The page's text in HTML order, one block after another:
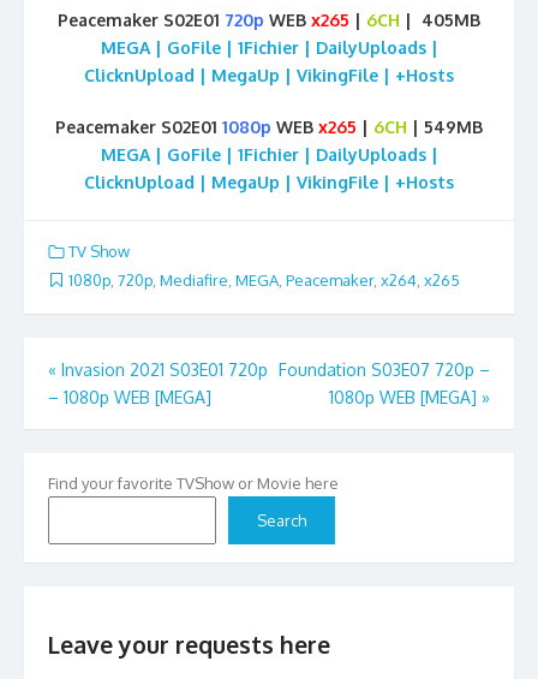
Peacemaker S02E01 720p WEB x265 | 6CH | 405MB
MEGA | GoFile | 1Fichier | DailyUploads |
ClicknUpload | MegaUp | VikingFile | +Hosts
Peacemaker S02E01 1080p WEB x265 | 6CH | 549MB
MEGA | GoFile | 1Fichier | DailyUploads |
ClicknUpload | MegaUp | VikingFile | +Hosts
TV Show
1080p 720p Mediafire MEGA Peacemaker, x264 x265
Post
navigation
« Invasion 2021 S03E01 720p
– 1080p WEB [MEGA]
Foundation S03E07 720p –
1080p WEB [MEGA] »
Find your favorite TVShow or Movie here
Search
Leave your requests here